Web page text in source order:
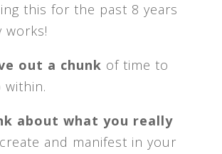
this for the past 8 years
works!
out a chunk of time to
within.
about what you really
and manifest in your